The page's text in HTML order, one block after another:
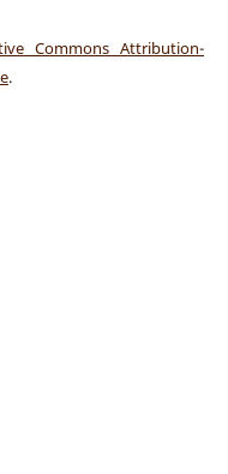
Commons Attribution-
.